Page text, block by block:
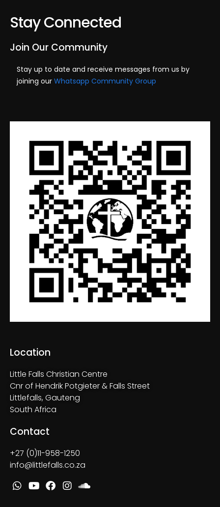
Stay Connected
Contact
+27 (0)11-958-1250
info@littlefalls.co.za
Location
Little Falls Christian Centre
Cnr of Hendrik Potgieter & Falls Street
Littlefalls, Gauteng
South Africa
Join Our Community
Stay up to date and receive messages from us by
joining our Whatsapp Community Group